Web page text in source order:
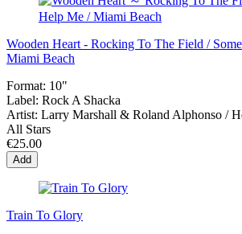
Wooden Heart - Rocking To The Field /
Miami Beach
Format: 10"
Label: Rock A Shacka
Artist: Larry Marshall & Roland Alphonso /
All Stars
€25.00
Add
Train To Glory